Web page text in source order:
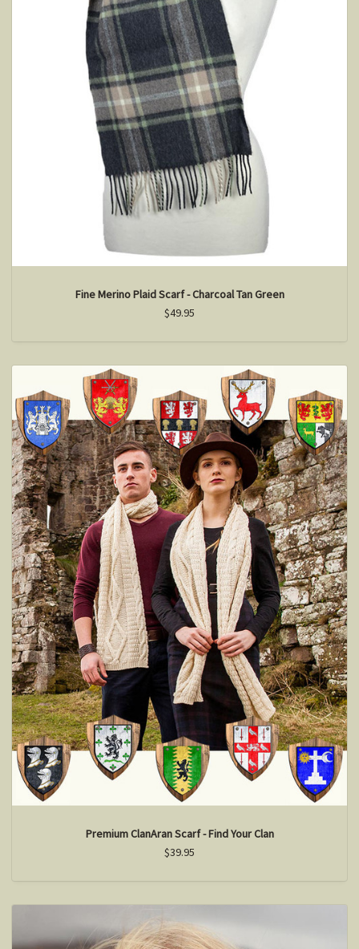
Fine Merino Plaid Scarf - Charcoal Tan Green
$49.95
Premium ClanAran Scarf - Find Your Clan
$39.95